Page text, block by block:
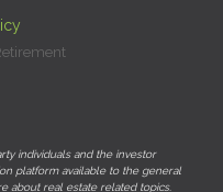
individuals and the investor
platform available to the general
about real estate related topics.